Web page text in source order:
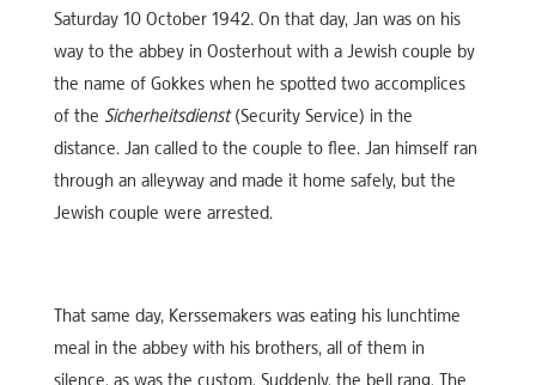
Saturday 10 October 1942. On that day, Jan was on his
way to the abbey in Oosterhout with a Jewish couple by
the name of Gokkes when he spotted two accomplices
of the Sicherheitsdienst(Security Service) in the
distance. Jan called to the couple to flee. Jan himself ran
through an alleyway and made it home safely, but the
Jewish couple were arrested.
That same day, Kerssemakers was eating his lunchtime
meal in the abbey with his brothers, all of them in